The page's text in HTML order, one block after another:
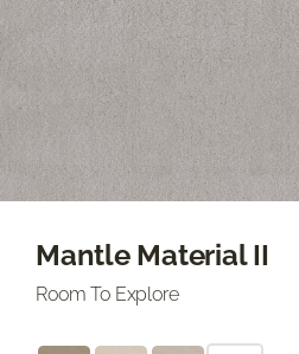
Mantle Material II
Room To Explore